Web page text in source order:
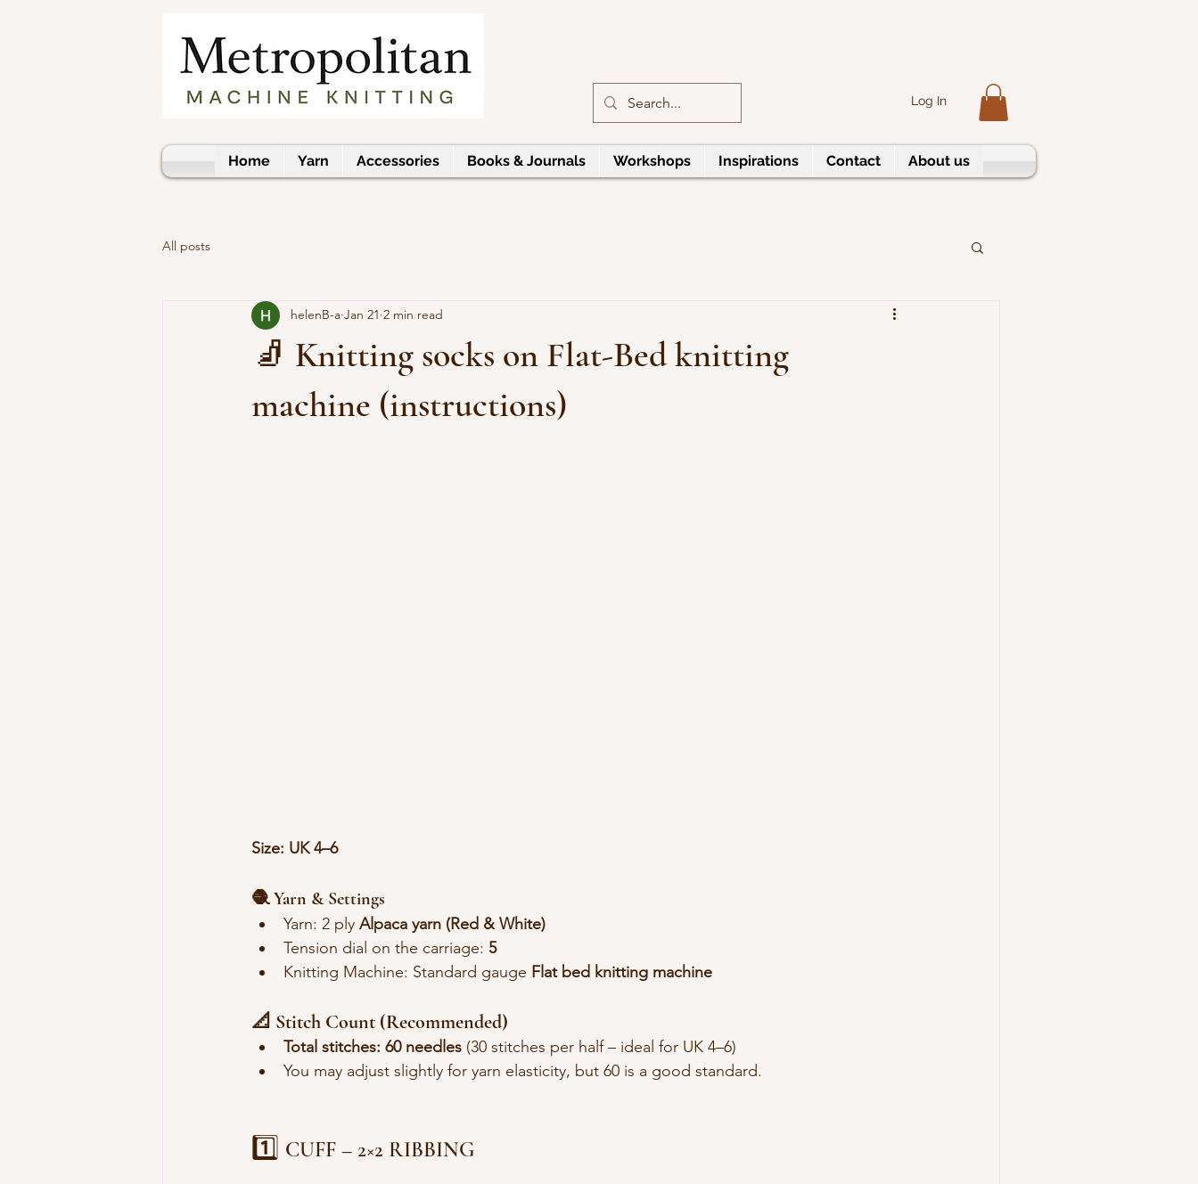
Log In
Home Yarn Accessories Books & Journals Workshops Inspirations Contact About us
All posts
🧦 Knitting socks on Flat-Bed knitting
machine (instructions)
helenB-a Jan 21 2 min read
Size: UK 4–6
🧶 Yarn & Settings
Yarn: 2 ply Alpaca yarn (Red & White)
Tension dial on the carriage: 5
Knitting Machine: Standard gauge Flat bed knitting machine
📐 Stitch Count (Recommended)
Total stitches: 60 needles (30 stitches per half – ideal for UK 4–6)
You may adjust slightly for yarn elasticity, but 60 is a good standard.
1️⃣ CUFF – 2×2 RIBBING